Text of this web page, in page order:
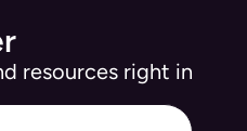
resources right in